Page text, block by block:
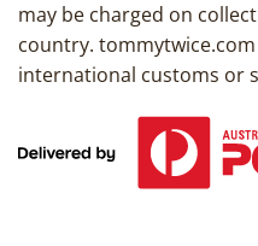
may be charged on
country.
international customs or